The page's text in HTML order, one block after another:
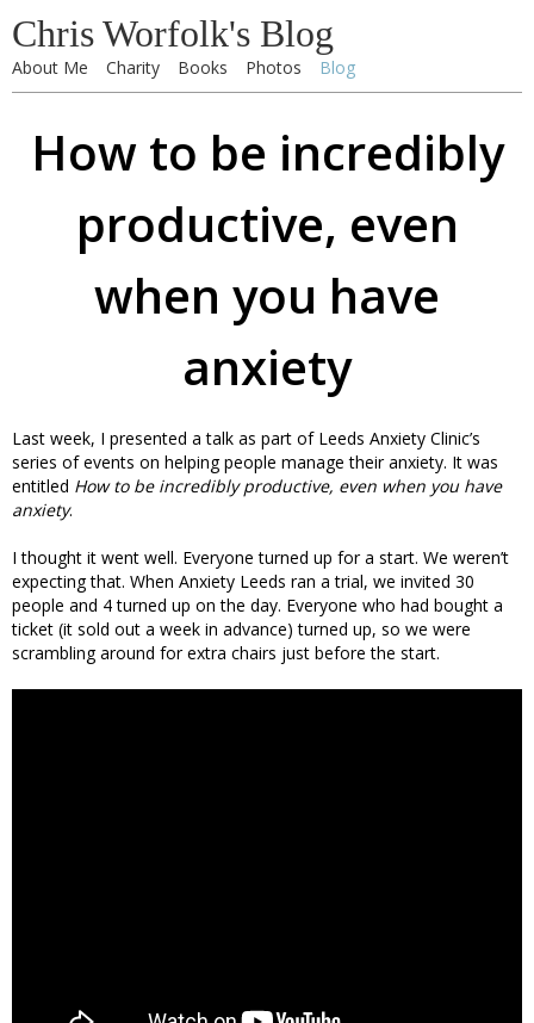
Chris Worfolk's Blog
About Me Charity Books Photos Blog
How to be incredibly
productive, even
when you have
anxiety
Last week, I presented a talk as part of Leeds Anxiety Clinic’s
series of events on helping people manage their anxiety. It was
entitled How to be incredibly productive, even when you have
anxiety.
I thought it went well. Everyone turned up for a start. We weren’t
expecting that. When Anxiety Leeds ran a trial, we invited 30
people and 4 turned up on the day. Everyone who had bought a
ticket (it sold out a week in advance) turned up, so we were
scrambling around for extra chairs just before the start.